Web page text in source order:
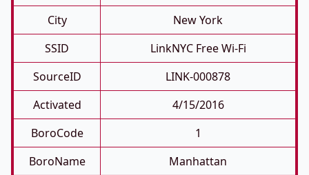
City
New York
SSID
LinkNYC Free Wi-Fi
SourceID
LINK-000878
Activated
4/15/2016
BoroCode
1
BoroName
Manhattan